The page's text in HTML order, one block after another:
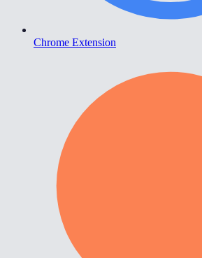
Chrome Extension